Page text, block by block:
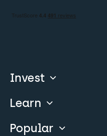
Invest
Compare
Invest With Us
Learn
Our Courses
Popular